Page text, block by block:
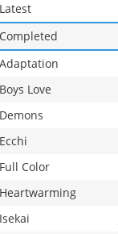
Latest
Completed
Adaptation
Boys Love
Demons
Ecchi
Full Color
Heartwarming
Isekai